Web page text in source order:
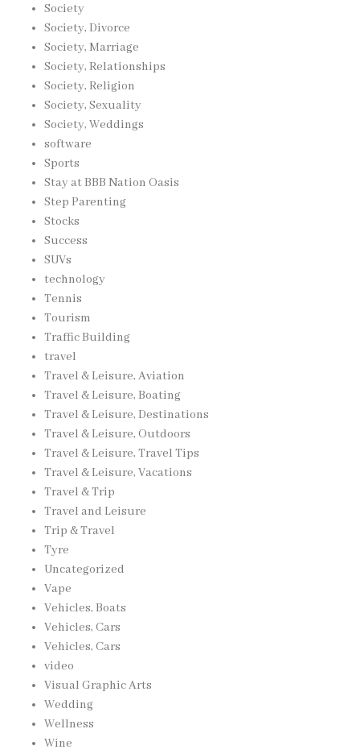
Society
Society, Divorce
Society, Marriage
Society, Relationships
Society, Religion
Society, Sexuality
Society, Weddings
software
Sports
Stay at BBB Nation Oasis
Step Parenting
Stocks
Success
SUVs
technology
Tennis
Tourism
Traffic Building
travel
Travel & Leisure, Aviation
Travel & Leisure, Boating
Travel & Leisure, Destinations
Travel & Leisure, Outdoors
Travel & Leisure, Travel Tips
Travel & Leisure, Vacations
Travel & Trip
Travel and Leisure
Trip & Travel
Tyre
Uncategorized
Vape
Vehicles, Boats
Vehicles, Cars
Vehicles, Cars
video
Visual Graphic Arts
Wedding
Wellness
Wine